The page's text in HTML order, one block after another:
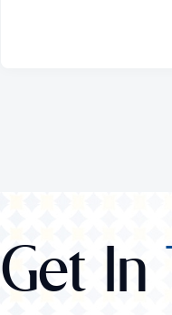
Get In